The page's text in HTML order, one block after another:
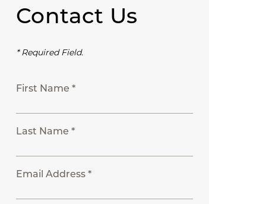
Contact Us
* Required Field.
First Name *
Last Name *
Email Address *